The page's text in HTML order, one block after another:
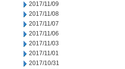
2017/11/09
2017/11/08
2017/11/07
2017/11/06
2017/11/03
2017/11/01
2017/10/31